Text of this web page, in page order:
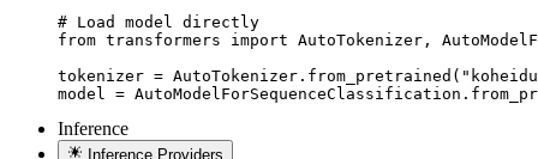
# Load model directly
from transformers import AutoTokenizer,
tokenizer =
model =
Inference
Inference Providers